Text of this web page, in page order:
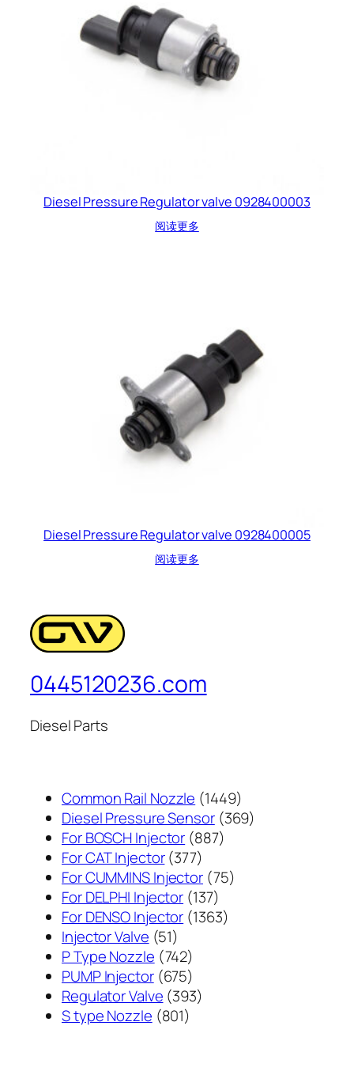
Diesel Pressure Regulator valve 0928400003
阅读更多
Diesel Pressure Regulator valve 0928400005
阅读更多
0445120236.com
Diesel Parts
Common Rail Nozzle 14491449
个
Diesel Pressure Sensor 369369
For BOSCH Injector 887887
产
品
For CAT Injector 377377
个
产
品
For CUMMINS Injector 7575
For DELPHI Injector 137137
个
For DENSO Injector 13631363
Injector Valve 5151
个
产
品
P Type Nozzle 742742
个
产
品
PUMP Injector 675675
个
产
Regulator Valve 393393
S type Nozzle 801801